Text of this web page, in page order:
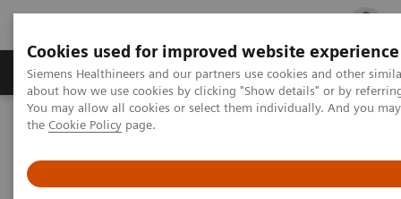
Cookies used for improved website experience
Siemens Healthineers and our partners use cookies and other
about how we use cookies by clicking "Show details" or by
You may allow all cookies or select them individually. And you
the Cookie Policy page.
Products & Services Clinical Fields
Home Services Siemens Healthineers Services for Labs